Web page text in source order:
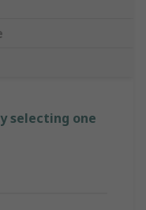
selecting one